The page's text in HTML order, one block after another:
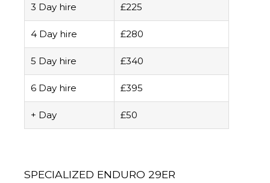
3 Day hire £225
4 Day hire £280
5 Day hire £340
6 Day hire £395
+ Day £50
SPECIALIZED ENDURO 29ER